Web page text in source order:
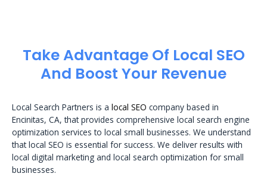
Take Advantage Of Local SEO
And Boost Your Revenue
Local Search Partners is a local SEO company based in
Encinitas, CA, that provides comprehensive local search engine
optimization services to local small businesses. We understand
that local SEO is essential for success. We deliver results with
local digital marketing and local search optimization for small
businesses.